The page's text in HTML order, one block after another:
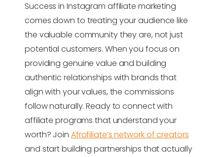
Success in Instagram affiliate marketing
comes down to treating your audience like
the valuable community they are, not just
potential customers. When you focus on
providing genuine value and building
authentic relationships with brands that
align with your values, the commissions
follow naturally. Ready to connect with
affiliate programs that understand your
worth? Join Afrofiliate’s network of creators
and start building partnerships that actually